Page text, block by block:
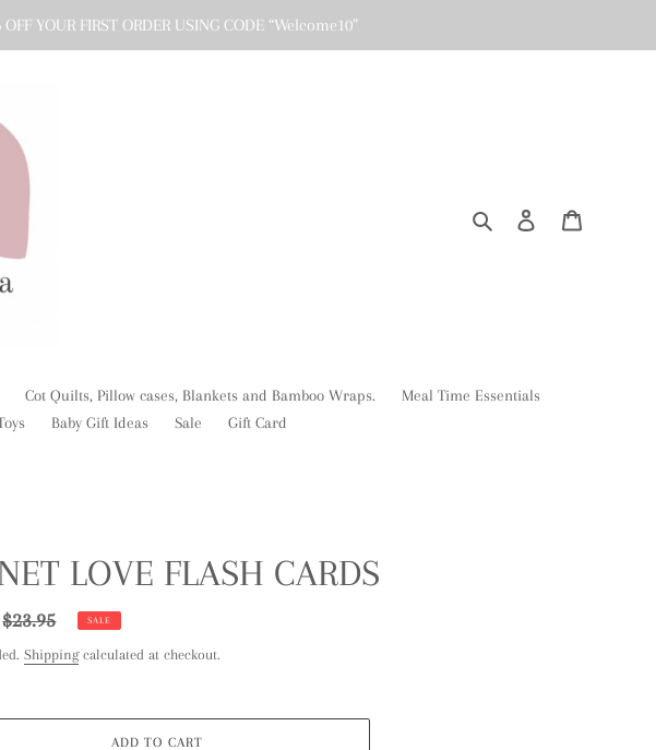
YOUR FIRST ORDER USING CODE “Welcome10”
Search Log in
Cot Quilts, Pillow cases, Blankets and Bamboo Wraps.
Meal Time Essentials
Baby Gift Ideas Sale Gift Card
LOVE FLASH CARDS
Regular
price
$23.95 SALE
Shippingcalculated at checkout.
ADD TO CART